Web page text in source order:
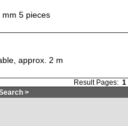
5 pieces
approx. 2 m
Result Pages: 1
>